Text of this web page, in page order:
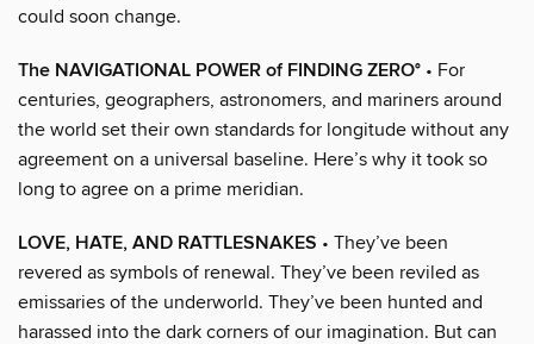
could soon change.
The NAVIGATIONAL POWER of FINDING ZERO° • For
centuries, geographers, astronomers, and mariners around
the world set their own standards for longitude without any
agreement on a universal baseline. Here’s why it took so
long to agree on a prime meridian.
LOVE, HATE, AND RATTLESNAKES • They’ve been
revered as symbols of renewal. They’ve been reviled as
emissaries of the underworld. They’ve been hunted and
harassed into the dark corners of our imagination. But can